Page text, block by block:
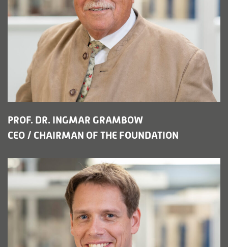
PROF. DR. INGMAR GRAMBOW
CEO / CHAIRMAN OF THE FOUNDATION